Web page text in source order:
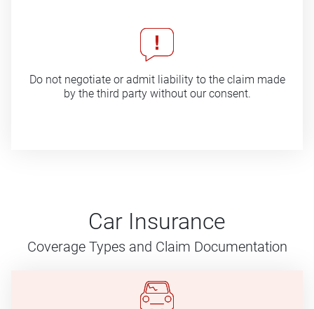
Do not negotiate or admit liability to the claim made
by the third party without our consent.
Car Insurance
Coverage Types and Claim Documentation